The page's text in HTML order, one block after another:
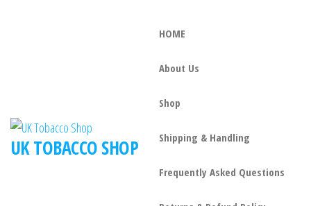
UK TOBACCO SHOP
HOME
About Us
Shop
Shipping & Handling
Frequently Asked Questions